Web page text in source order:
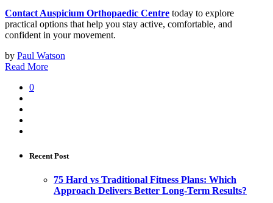
Contact Auspicium Orthopaedic Centre today to explore
practical options that help you stay active, comfortable, and
confident in your movement.
by Paul Watson
Read More
0
Recent Post
75 Hard vs Traditional Fitness Plans: Which
Approach Delivers Better Long-Term Results?